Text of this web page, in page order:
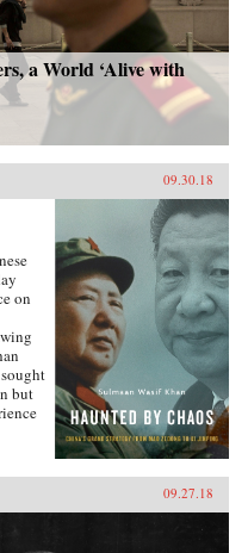
a World ‘Alive with
09.30.18
on
but
09.27.18